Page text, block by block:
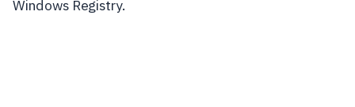
Windows Registry.